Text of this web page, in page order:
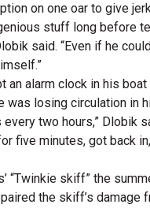
on one oar to give
stuff long before
said. “Even if he
an alarm clock in his
was losing circulation in
two hours,” Dlobik
five minutes, got back
“Twinkie skiff” the
the skiff’s damage